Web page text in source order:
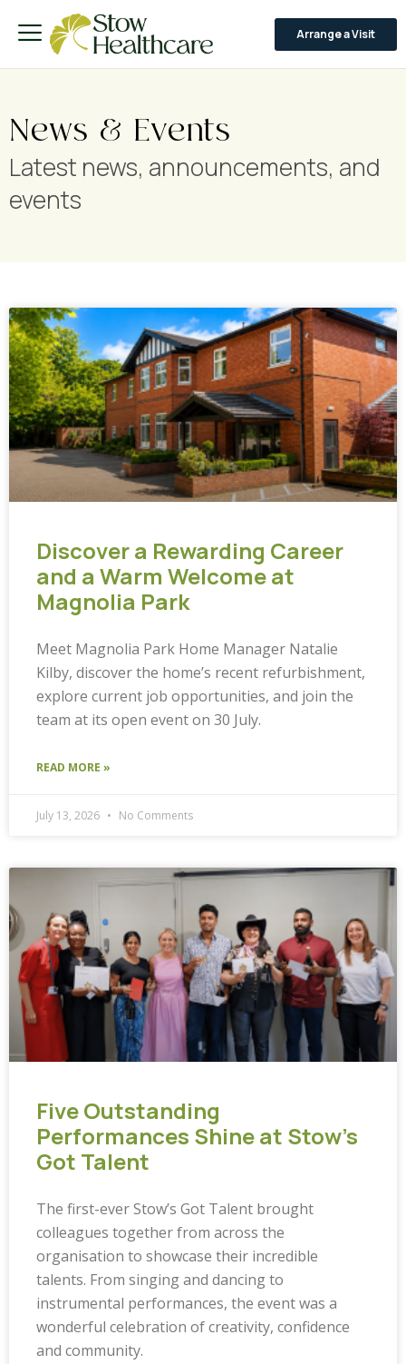
Arrange a Visit
News & Events
Latest news, announcements, and
events
Discover a Rewarding Career
and a Warm Welcome at
Magnolia Park
Meet Magnolia Park Home Manager Natalie
Kilby, discover the home’s recent refurbishment,
explore current job opportunities, and join the
team at its open event on 30 July.
READ MORE »
July 13, 2026 No Comments
Five Outstanding
Performances Shine at Stow’s
Got Talent
The first-ever Stow’s Got Talent brought
colleagues together from across the
organisation to showcase their incredible
talents. From singing and dancing to
instrumental performances, the event was a
wonderful celebration of creativity, confidence
and community.